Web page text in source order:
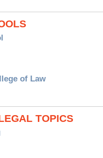
of Law
TOPICS